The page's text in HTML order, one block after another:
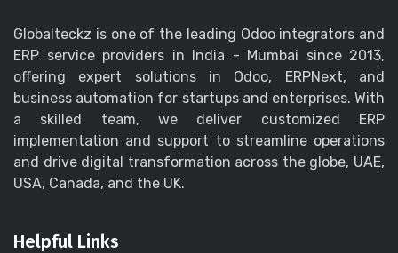
Globalteckz is one of the leading Odoo integrators and
ERP service providers in India - Mumbai since 2013,
offering expert solutions in Odoo, ERPNext, and
business automation for startups and enterprises. With
a skilled team, we deliver customized ERP
implementation and support to streamline operations
and drive digital transformation across the globe, UAE,
USA, Canada, and the UK.
Helpful Links